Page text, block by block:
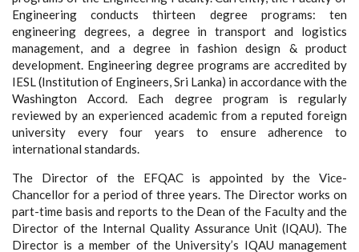
Engineering conducts thirteen degree programs: ten
engineering degrees, a degree in transport and logistics
management, and a degree in fashion design & product
development. Engineering degree programs are accredited by
IESL (Institution of Engineers, Sri Lanka) in accordance with the
Washington Accord. Each degree program is regularly
reviewed by an experienced academic from a reputed foreign
university every four years to ensure adherence to
international standards.
The Director of the EFQAC is appointed by the Vice-
Chancellor for a period of three years. The Director works on
part-time basis and reports to the Dean of the Faculty and the
Director of the Internal Quality Assurance Unit (IQAU). The
Director is a member of the University’s IQAU management